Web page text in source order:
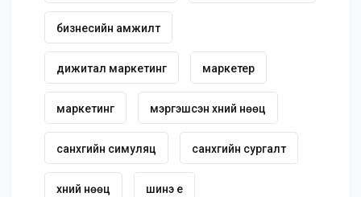
бизнесийн амжилт
дижитал маркетинг маркетер
маркетинг мэргэшсэн хүний нөөц
санхүүгийн симуляц санхүүгийн сургалт
хүний нөөц шинэ үе